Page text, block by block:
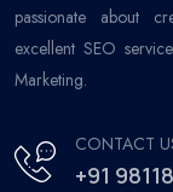
passionate about
excellent SEO
Marketing.
CONTACT
+91